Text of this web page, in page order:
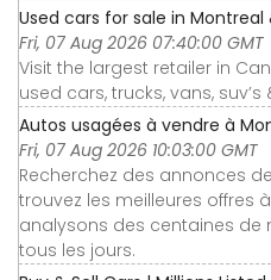
Used cars for sale in
Fri, 07 Aug 2026 07:40:00 GMT
Visit the largest retailer in
used cars, trucks, vans, suv’s
Autos usagées à vendre à
Fri, 07 Aug 2026 10:03:00 GMT
Recherchez des annonces
trouvez les meilleures offres
analysons des centaines de
tous les jours.